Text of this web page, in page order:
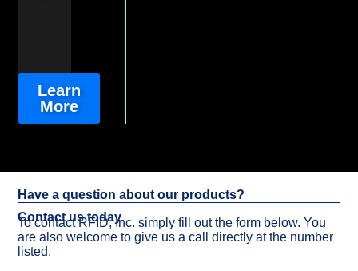
Learn
More
Have a question about our products?
Contact us today.
To contact RFID, Inc. simply fill out the form below. You
are also welcome to give us a call directly at the number
listed.